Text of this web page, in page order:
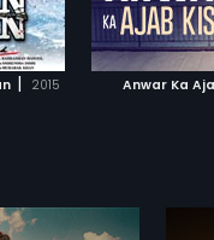
| 2015 Anwar Ka
ADD